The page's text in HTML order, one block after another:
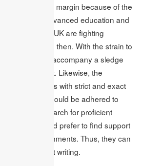
a wide margin because of the
of advanced education and
examining the UK are fighting
now and then. With the strain to
assignments accompany a sledge
without limit. Likewise, the
cutoff times with strict and exact
that should be adhered to
Students search for proficient
UK. They would prefer to find support
Assignments. Thus, they can
about writing.